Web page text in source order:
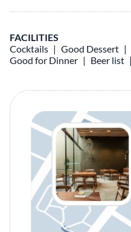
FACILITIES
Cocktails
Good Dessert
Good for Dinner
Beer list